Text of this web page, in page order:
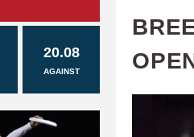
20.08
AGAINST